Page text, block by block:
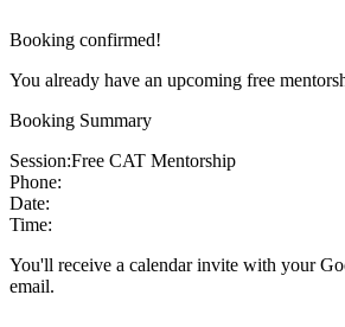
Booking confirmed!
You already have an upcoming free
Booking Summary
Session:Free CAT Mentorship
Phone:
Date:
Time:
You'll receive a calendar invite with your
email.